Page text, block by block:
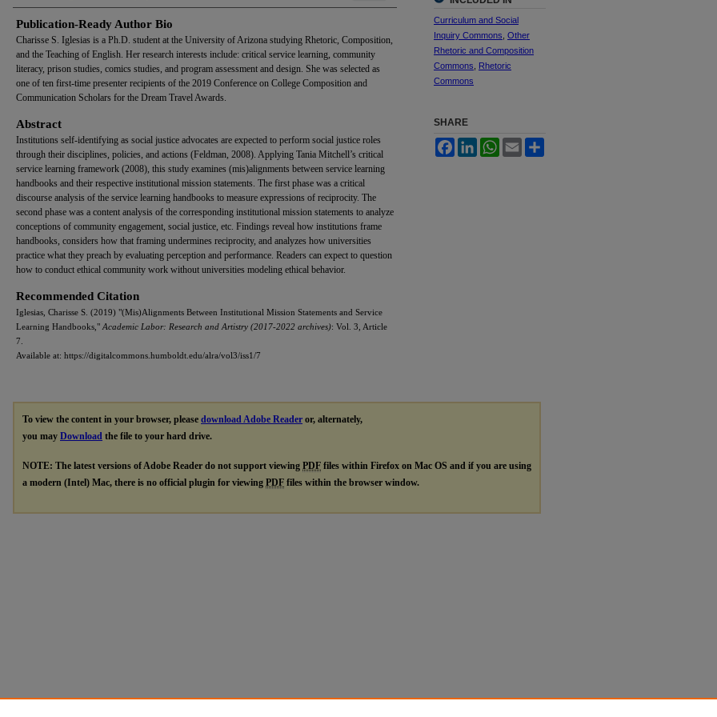
Publication-Ready Author Bio
Charisse S. Iglesias is a Ph.D. student at the University of Arizona studying Rhetoric, Composition,
and the Teaching of English. Her research interests include: critical service learning, community
literacy, prison studies, comics studies, and program assessment and design. She was selected as
one of ten first-time presenter recipients of the 2019 Conference on College Composition and
Communication Scholars for the Dream Travel Awards.
Abstract
Institutions self-identifying as social justice advocates are expected to perform social justice roles
through their disciplines, policies, and actions (Feldman, 2008). Applying Tania Mitchell’s critical
service learning framework (2008), this study examines (mis)alignments between service learning
handbooks and their respective institutional mission statements. The first phase was a critical
discourse analysis of the service learning handbooks to measure expressions of reciprocity. The
second phase was a content analysis of the corresponding institutional mission statements to analyze
conceptions of community engagement, social justice, etc. Findings reveal how institutions frame
handbooks, considers how that framing undermines reciprocity, and analyzes how universities
practice what they preach by evaluating perception and performance. Readers can expect to question
how to conduct ethical community work without universities modeling ethical behavior.
Recommended Citation
Iglesias, Charisse S. (2019) "(Mis)Alignments Between Institutional Mission Statements and Service
Learning Handbooks," Academic Labor: Research and Artistry (2017-2022 archives): Vol. 3, Article
7.
Available at: https://digitalcommons.humboldt.edu/alra/vol3/iss1/7
Curriculum and Social
Inquiry Commons Other
Rhetoric and Composition
Commons
Rhetoric
Commons
SHARE
Facebook
LinkedInWhatsApp
Email
To view the content in your browser, please download Adobe Reader or, alternately,
you may Download the file to your hard drive.
NOTE: The latest versions of Adobe Reader do not support viewing PDF files within Firefox on Mac OS and if you are using
a modern (Intel) Mac, there is no official plugin for viewing PDF files within the browser window.